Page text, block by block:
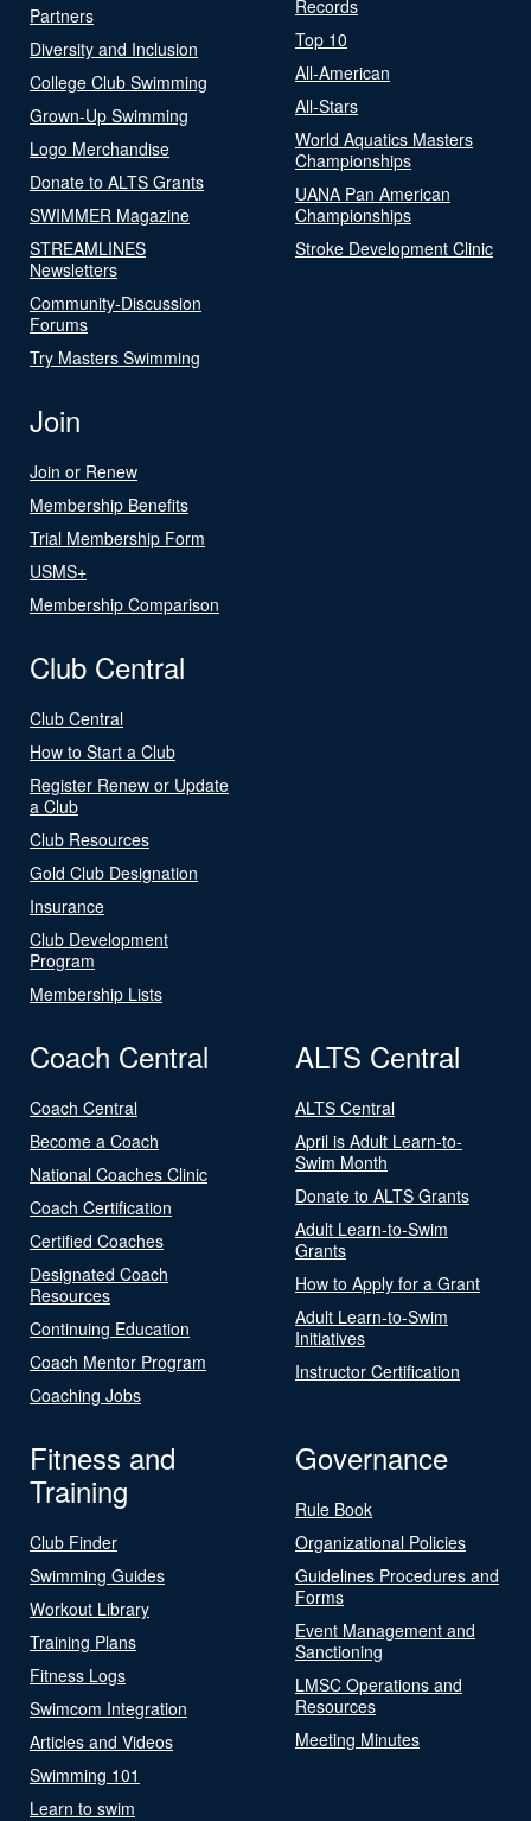
Partners
Diversity and Inclusion
College Club Swimming
Grown-Up Swimming
Logo Merchandise
Donate to ALTS Grants
SWIMMER Magazine
STREAMLINES
Newsletters
Community-Discussion
Forums
Try Masters Swimming
Records
Top 10
All-American
All-Stars
World Aquatics Masters
Championships
UANA Pan American
Championships
Stroke Development Clinic
Join
Join or Renew
Membership Benefits
Trial Membership Form
USMS+
Membership Comparison
Club Central
Club Central
How to Start a Club
Register Renew or Update
a Club
Club Resources
Gold Club Designation
Insurance
Club Development
Program
Membership Lists
Coach Central
Coach Central
Become a Coach
National Coaches Clinic
Coach Certification
Certified Coaches
Designated Coach
Resources
Continuing Education
Coach Mentor Program
Coaching Jobs
ALTS Central
ALTS Central
April is Adult Learn-to-
Swim Month
Donate to ALTS Grants
Adult Learn-to-Swim
Grants
How to Apply for a Grant
Adult Learn-to-Swim
Initiatives
Instructor Certification
Fitness and
Training
Club Finder
Swimming Guides
Workout Library
Training Plans
Fitness Logs
Swimcom Integration
Articles and Videos
Swimming 101
Learn to swim
Governance
Rule Book
Organizational Policies
Guidelines Procedures and
Forms
Event Management and
Sanctioning
LMSC Operations and
Resources
Meeting Minutes